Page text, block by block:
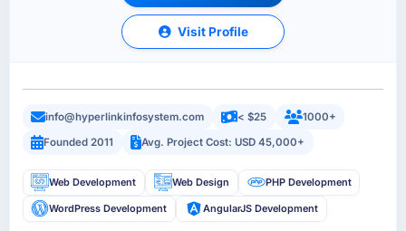
Visit Profile
info@hyperlinkinfosystem.com < $25
1000+
Founded 2011
Avg. Project Cost: USD 45,000+
Web Development Web Design PHP Development
WordPress Development AngularJS Development